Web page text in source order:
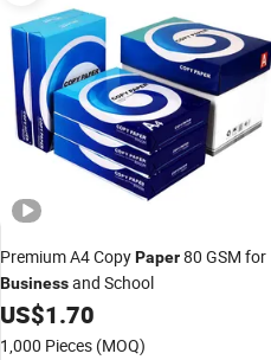
Premium A4 CopyPaper80 GSM for
Businessand School
US$1.70
1,000 Pieces (MOQ)